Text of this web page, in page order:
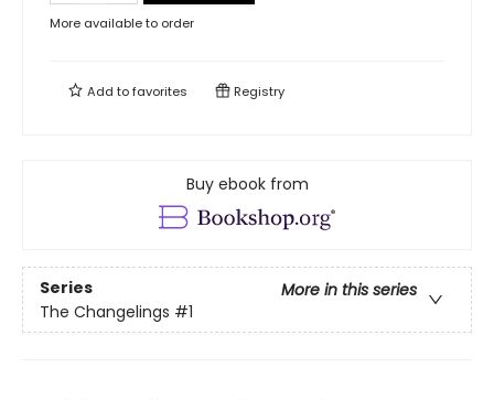
More available to order
Add tofavorites Registry
Buy ebook from
Series
More in this series
The Changelings #1